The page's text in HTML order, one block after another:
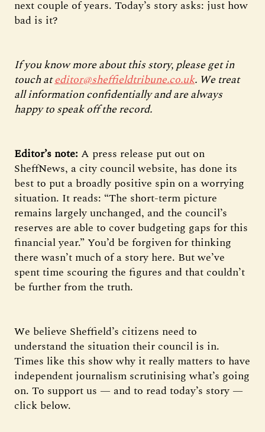
next couple of years. Today’s story asks: just how
bad is it?
If you know more about this story, please get in
touch ateditor@sheffieldtribune.co.uk. We treat
all information confidentially and are always
happy to speak off the record.
Editor’s note: A press release put out on
SheffNews, a city council website, has done its
best to put a broadly positive spin on a worrying
situation. It reads: “The short-term picture
remains largely unchanged, and the council’s
reserves are able to cover budgeting gaps for this
financial year.” You’d be forgiven for thinking
there wasn’t much of a story here. But we’ve
spent time scouring the figures and that couldn’t
be further from the truth.
We believe Sheffield’s citizens need to
understand the situation their council is in.
Times like this show why it really matters to have
independent journalism scrutinising what’s going
on. To support us — and to read today’s story —
click below.